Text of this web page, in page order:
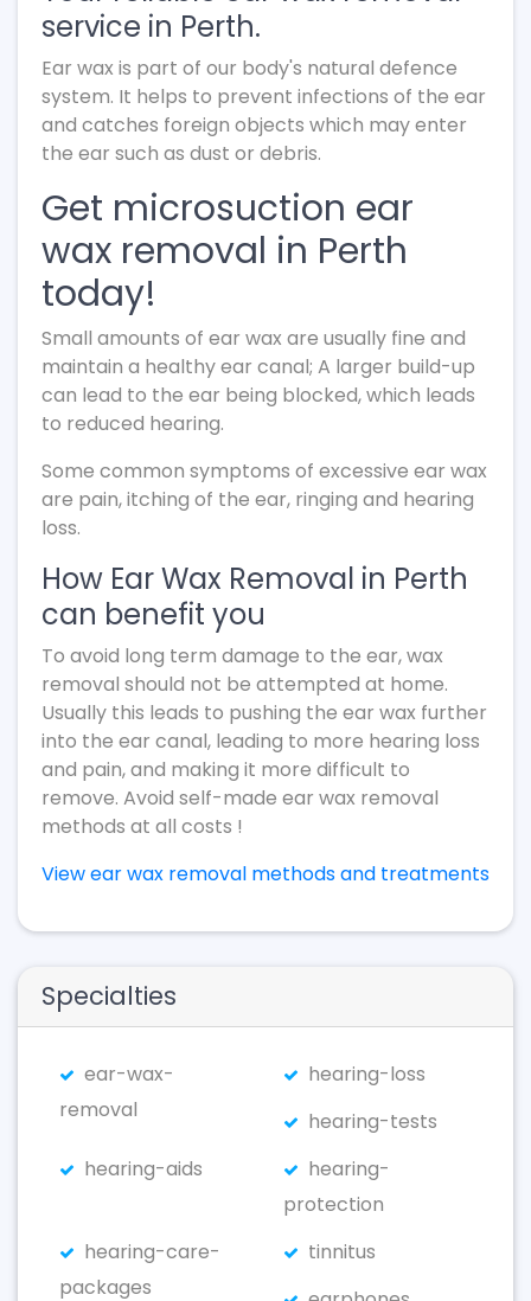
service in Perth.
Ear wax is part of our body's natural defence
system. It helps to prevent infections of the ear
and catches foreign objects which may enter
the ear such as dust or debris.
Get microsuction ear
wax removal in Perth
today!
Small amounts of ear wax are usually fine and
maintain a healthy ear canal; A larger build-up
can lead to the ear being blocked, which leads
to reduced hearing.
Some common symptoms of excessive ear wax
are pain, itching of the ear, ringing and hearing
loss.
How Ear Wax Removal in Perth
can benefit you
To avoid long term damage to the ear, wax
removal should not be attempted at home.
Usually this leads to pushing the ear wax further
into the ear canal, leading to more hearing loss
and pain, and making it more difficult to
remove. Avoid self-made ear wax removal
methods at all costs !
View ear wax removal methods and treatments
Specialties
ear-wax-
removal
hearing-loss
hearing-tests
hearing-aids
hearing-
protection
hearing-care-
packages
tinnitus